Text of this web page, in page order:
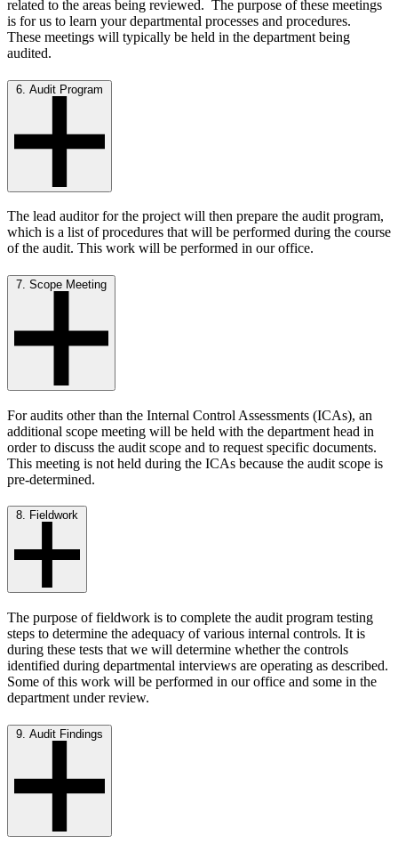
related to the areas being reviewed. The purpose of these meetings
is for us to learn your departmental processes and procedures.
These meetings will typically be held in the department being
audited.
6. Audit Program
The lead auditor for the project will then prepare the audit program,
which is a list of procedures that will be performed during the course
of the audit. This work will be performed in our office.
7. Scope Meeting
For audits other than the Internal Control Assessments (ICAs), an
additional scope meeting will be held with the department head in
order to discuss the audit scope and to request specific documents.
This meeting is not held during the ICAs because the audit scope is
pre-determined.
8. Fieldwork
The purpose of fieldwork is to complete the audit program testing
steps to determine the adequacy of various internal controls. It is
during these tests that we will determine whether the controls
identified during departmental interviews are operating as described.
Some of this work will be performed in our office and some in the
department under review.
9. Audit Findings